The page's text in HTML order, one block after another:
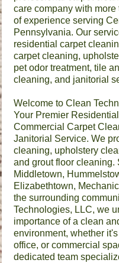
care company with more
of experience serving
Pennsylvania. Our
residential carpet
carpet cleaning,
pet odor treatment, tile
cleaning, and janitorial
Welcome to Clean
Your Premier
Commercial Carpet
Janitorial Service. We
cleaning, upholstery
and grout floor cleaning.
Middletown,
Elizabethtown,
the surrounding
Technologies, LLC, we
importance of a clean
environment, whether
office, or commercial
dedicated team